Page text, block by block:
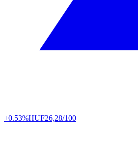
+0.53%HUF26,28/100